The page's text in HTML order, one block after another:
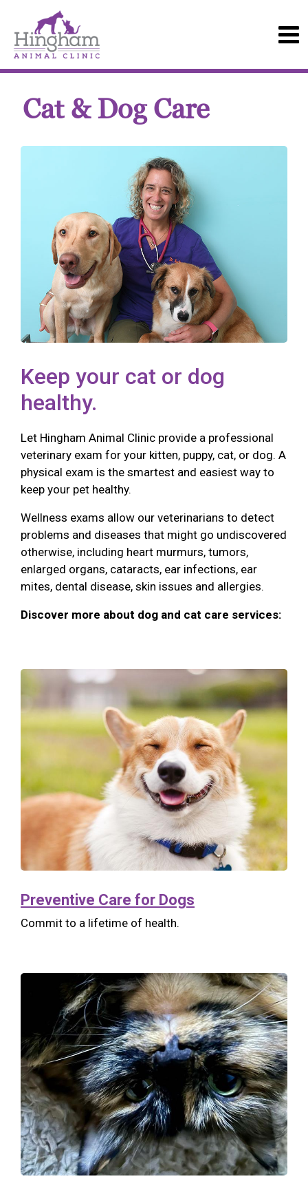
Cat & Dog Care
Keep your cat or dog
healthy.
Let Hingham Animal Clinic provide a professional
veterinary exam for your kitten, puppy, cat, or dog. A
physical exam is the smartest and easiest way to
keep your pet healthy.
Wellness exams allow our veterinarians to detect
problems and diseases that might go undiscovered
otherwise, including heart murmurs, tumors,
enlarged organs, cataracts, ear infections, ear
mites, dental disease, skin issues and allergies.
Discover more about dog and cat care services:
Preventive Care for Dogs
Commit to a lifetime of health.